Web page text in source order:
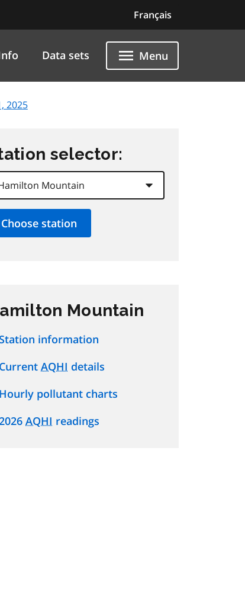
Français
Data sets Menu
2025
selector:
Mountain
information
Current AQHI details
Hourly pollutant charts
AQHI readings